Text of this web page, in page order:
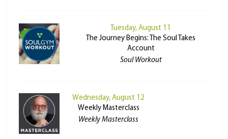
Tuesday, August 11
The Journey Begins: The Soul Takes
Account
Soul Workout
Wednesday, August 12
Weekly Masterclass
Weekly Masterclass